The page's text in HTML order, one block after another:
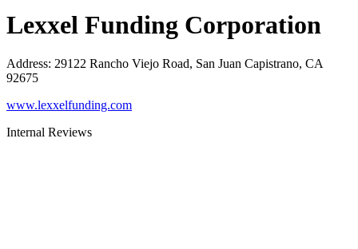
Lexxel Funding Corporation
Address: 29122 Rancho Viejo Road, San Juan Capistrano, CA
92675
www.lexxelfunding.com
Internal Reviews